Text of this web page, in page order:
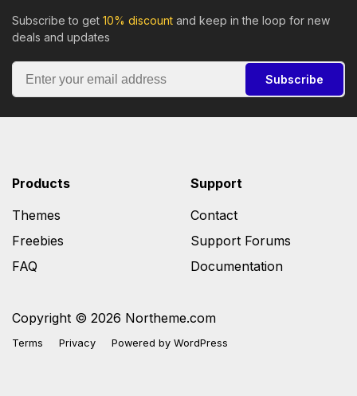
Subscribe to get 10% discount and keep in the loop for new
deals and updates
Subscribe
Copyright © 2026 Northeme.com
Terms Privacy Powered by WordPress
Products
Themes
Freebies
FAQ
Support
Contact
Support Forums
Documentation